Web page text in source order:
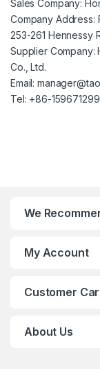
Sales Company:
Company Address:
253-261 Hennessy
Supplier
Co., Ltd.
Email:
Tel: +86-
We
My Account
Customer
About Us